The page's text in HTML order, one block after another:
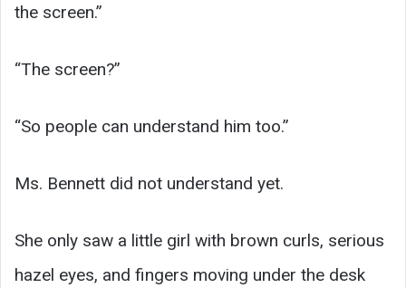
the screen.”
“The screen?”
“So people can understand him too.”
Ms. Bennett did not understand yet.
She only saw a little girl with brown curls, serious
hazel eyes, and fingers moving under the desk